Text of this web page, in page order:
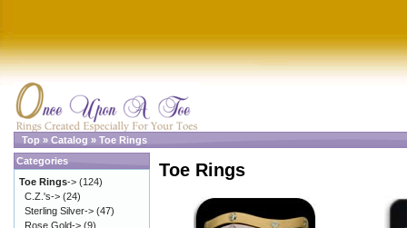
Top » Catalog » Toe Rings
Toe Rings
Categories
Toe Rings-> (124)
C.Z.'s-> (24)
Sterling Silver-> (47)
Rose Gold-> (9)